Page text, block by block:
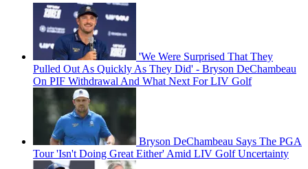
'We Were Surprised That They
Pulled Out As Quickly As They Did' - Bryson DeChambeau
On PIF Withdrawal And What Next For LIV Golf
Bryson DeChambeau Says The PGA
Tour 'Isn't Doing Great Either' Amid LIV Golf Uncertainty